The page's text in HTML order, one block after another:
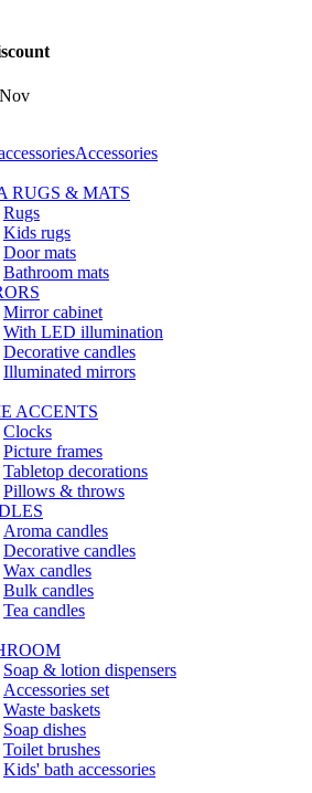
Accessories
RUGS & MATS
Rugs
Kids rugs
Door mats
Bathroom mats
Mirror cabinet
With LED illumination
Decorative candles
Illuminated mirrors
ACCENTS
Clocks
Picture frames
Tabletop decorations
Pillows & throws
Aroma candles
Decorative candles
Wax candles
Bulk candles
Tea candles
Soap & lotion dispensers
Accessories set
Waste baskets
Soap dishes
Toilet brushes
Kids' bath accessories